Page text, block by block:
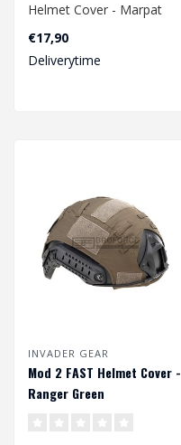
Helmet Cover - Marpat
Desert
€17,90
Deliverytime
INVADER GEAR
Mod 2 FAST Helmet Cover -
Ranger Green